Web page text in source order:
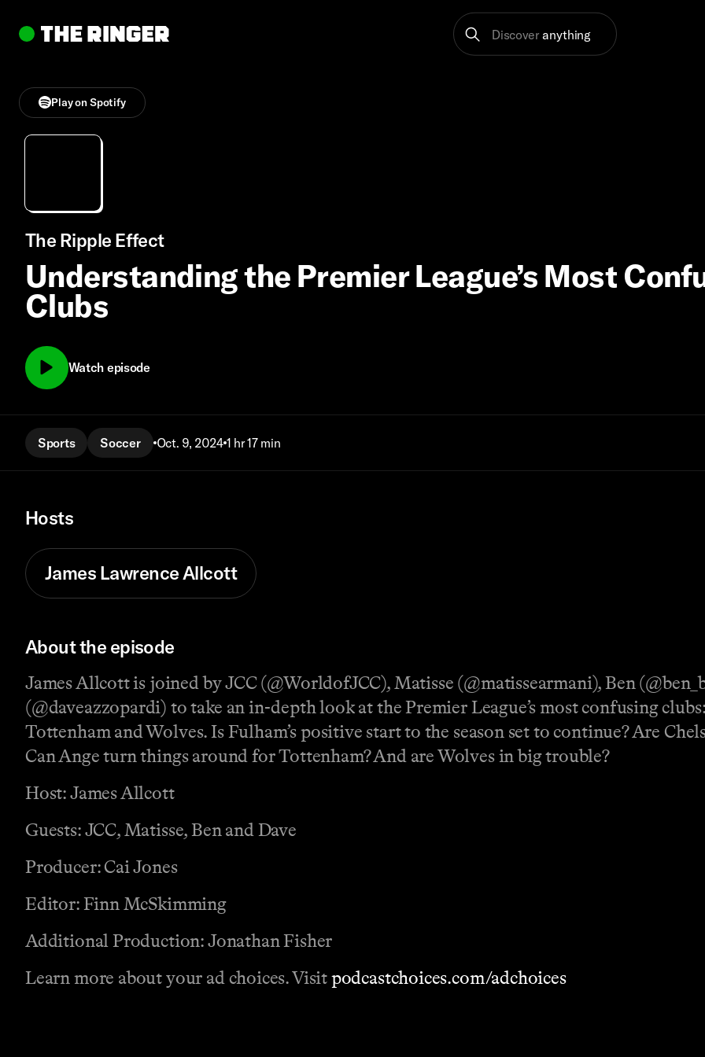
Discover anything
Play on Spotify
The Ripple Effect
Understanding the Premier League’s Most
Clubs
Watch episode
Sports Soccer Oct. 9, 2024 1 hr 17 min
Hosts
James Lawrence Allcott
About the episode
James Allcott is joined by JCC (@WorldofJCC), Matisse (@matissearmani), Ben
(@daveazzopardi) to take an in-depth look at the Premier League’s most confusing
Tottenham and Wolves. Is Fulham’s positive start to the season set to continue? Are
Can Ange turn things around for Tottenham? And are Wolves in big trouble?
Host: James Allcott
Guests: JCC, Matisse, Ben and Dave
Producer: Cai Jones
Editor: Finn McSkimming
Additional Production: Jonathan Fisher
Learn more about your ad choices. Visitpodcastchoices.com/adchoices